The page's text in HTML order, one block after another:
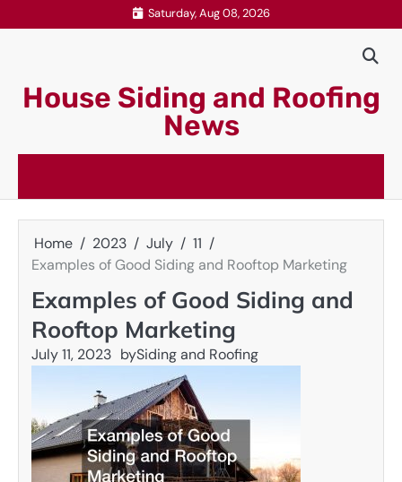
to
Saturday, Aug 08, 2026
House Siding and Roofing
News
Home 2023 July
11
Examples of Good Siding and Rooftop Marketing
Examples of Good Siding and
Rooftop Marketing
July 11, 2023 bySiding and Roofing